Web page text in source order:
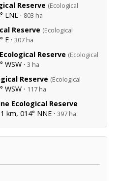
Reserve (Ecological
· 803 ha
Reserve (Ecological
· 307 ha
Reserve (Ecological
· 3 ha
Reserve (Ecological
· 117 ha
Ecological Reserve
km, 014° NNE · 397 ha